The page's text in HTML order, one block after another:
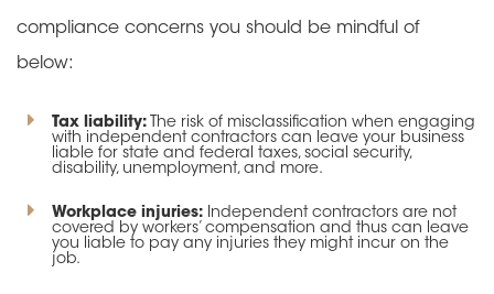
compliance concerns you should be mindful of
below:
Tax liability: The risk of misclassification when engaging
with independent contractors can leave your business
liable for state and federal taxes, social security,
disability, unemployment, and more.
Workplace injuries: Independent contractors are not
covered by workers’ compensation and thus can leave
you liable to pay any injuries they might incur on the
job.